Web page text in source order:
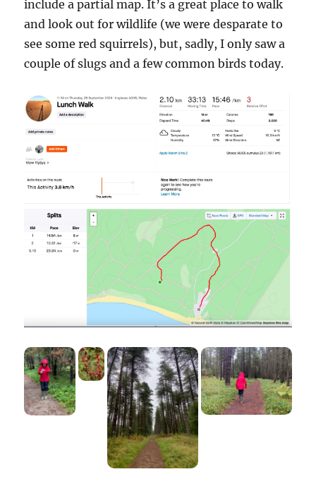
include a partial map. It’s a great place to walk
and look out for wildlife (we were desparate to
see some red squirrels), but, sadly, I only saw a
couple of slugs and a few common birds today.